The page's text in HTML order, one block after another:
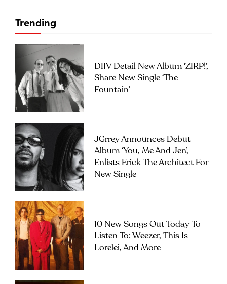
Trending
DIIV Detail New Album ‘ZIRP!’,
Share New Single ‘The
Fountain’
JGrrey Announces Debut
Album ‘you, Me And Jen’,
Enlists Erick The Architect For
New Single
10 New Songs Out Today To
Listen To: Weezer, This Is
Lorelei, And More